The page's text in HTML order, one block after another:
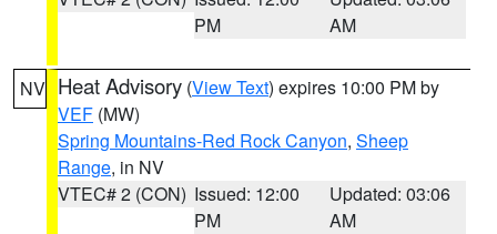
PM
AM
NV Heat Advisory (View Text) expires 10:00 PM by
VEF (MW)
Spring Mountains-Red Rock Canyon, Sheep
Range, in NV
VTEC# 2 (CON) Issued: 12:00
PM
Updated: 03:06
AM